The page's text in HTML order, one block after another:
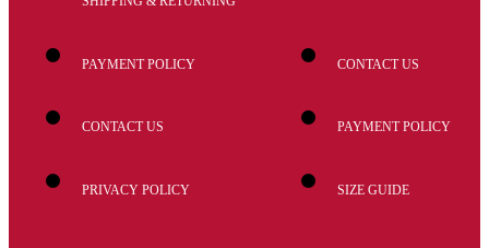
PAYMENT POLICY
CONTACT US
PRIVACY POLICY
CONTACT US
PAYMENT POLICY
SIZE GUIDE